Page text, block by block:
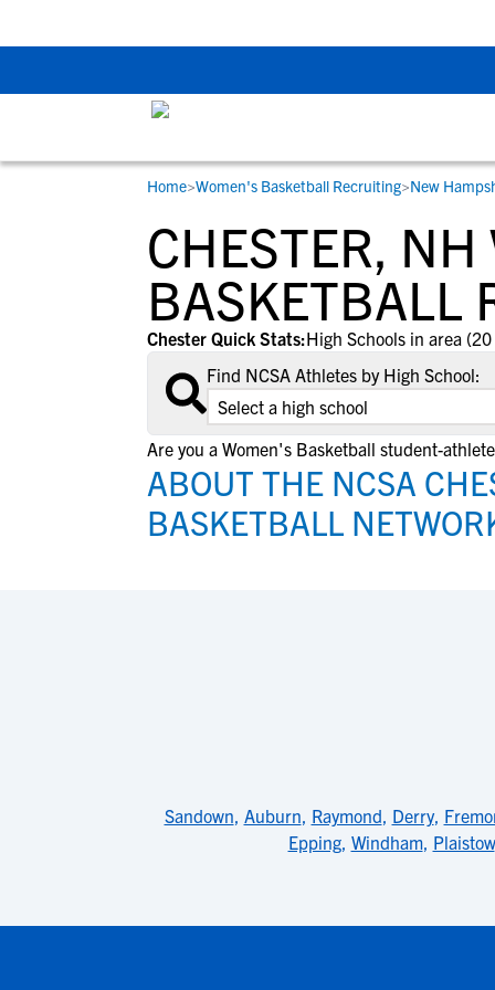
STUDENT-ATHLETES
Gain exposure to college coaches, get
step-by-step guidance through the
recruiting process, communicate
with college coaches, access to
development and tools to find the right
college fit for you.
RESOURCES
Everything student-athletes and their
families need to navigate the recruiting
development process.
View All Workshops >
COLLEGES
Search every school in our database to
the one that fits for you.
Home>Women's Basketball Recruiting>New
CHESTER,
BASKETBALL
Chester Quick Stats:High Schools in area
Find NCSA Athletes by High School:
Are you a Women's Basketball student-
ABOUT THE NCSA
BASKETBALL
Sandown, Auburn, Raymond, Derry,
Epping, Windham, Plaistow